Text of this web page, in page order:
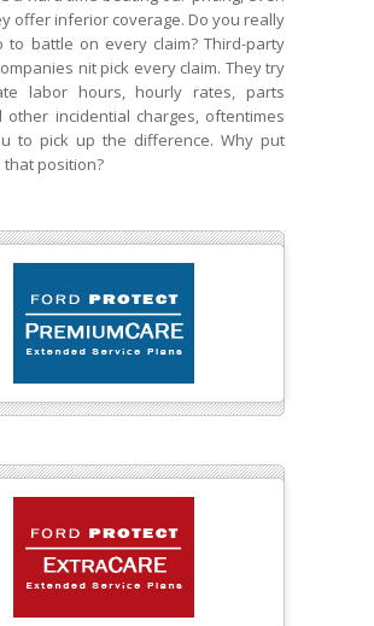
offer inferior coverage. Do you really
to battle on every claim? Third-party
nit pick every claim. They try
labor hours, hourly rates, parts
other incidential charges, oftentimes
to pick up the difference. Why put
position?